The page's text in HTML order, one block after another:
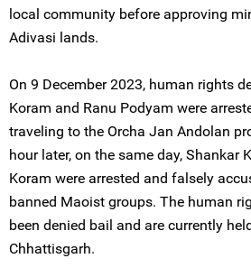
local community before approving
Adivasi lands.
On 9 December 2023, human rights
Koram and Ranu Podyam were
traveling to the Orcha Jan Andolan
hour later, on the same day, Shankar
Koram were arrested and falsely
banned Maoist groups. The human
been denied bail and are currently
Chhattisgarh.